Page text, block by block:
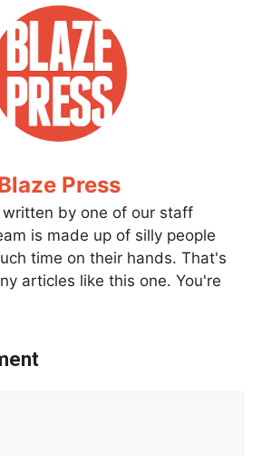
Press
by one of our staff
is made up of silly people
time on their hands. That's
articles like this one. You're